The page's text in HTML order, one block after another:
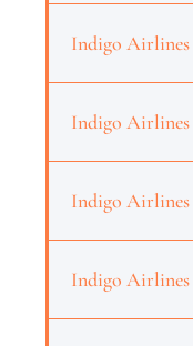
Indigo
Indigo Airlines
Indigo
Indigo